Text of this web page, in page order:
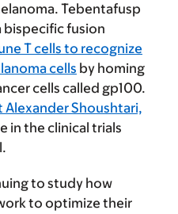
Tebentafusp
bispecific fusion
T cells to recognize
cells by homing
cells called gp100.
Shoushtari,
in the clinical trials
to study how
to optimize their